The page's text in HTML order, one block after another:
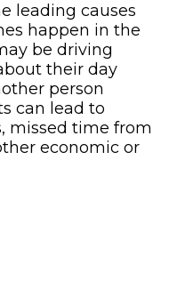
leading causes
happen in the
be driving
their day
person
can lead to
missed time from
economic or